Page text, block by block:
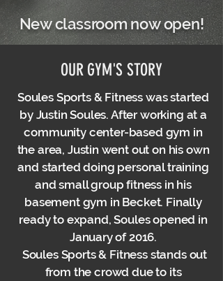
New classroom now open!
OUR GYM'S STORY
Soules Sports & Fitness was started
by Justin Soules. After working at a
community center-based gym in
the area, Justin went out on his own
and started doing personal training
and small group fitness in his
basement gym in Becket. Finally
ready to expand, Soules opened in
January of 2016.
Soules Sports & Fitness stands out
from the crowd due to its